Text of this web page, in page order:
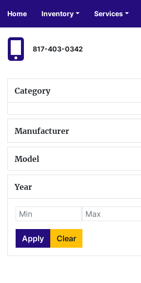
Home Inventory Services
817-403-0342
Category
Manufacturer
Model
Year
Apply Clear